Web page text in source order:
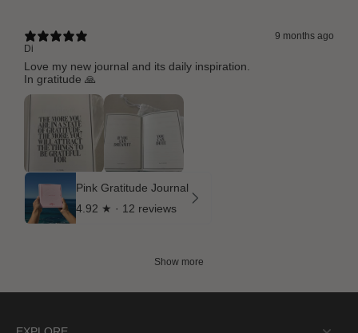
9 months ago
Di
Love my new journal and its daily inspiration.
In gratitude 🙏
Pink Gratitude Journal
4.92 ★ · 12 reviews
Show more